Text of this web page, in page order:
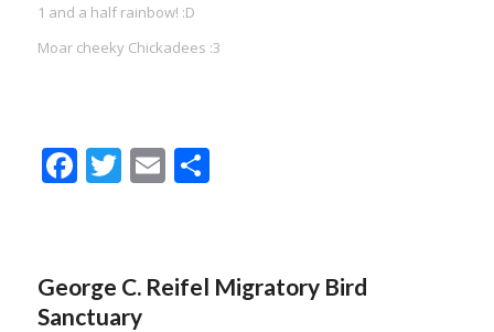
1 and a half rainbow! :D
Moar cheeky Chickadees :3
Facebook
Twitter
EmailShare
George C. Reifel Migratory Bird
Sanctuary